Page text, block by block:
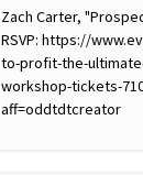
Zach Carter,
RSVP: https://
to-profit-the-
workshop-tickets-
aff=oddtdtcreator